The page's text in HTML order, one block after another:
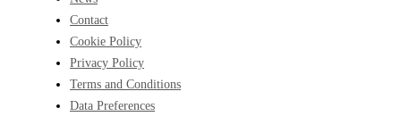
Contact
Cookie Policy
Privacy Policy
Terms and Conditions
Data Preferences